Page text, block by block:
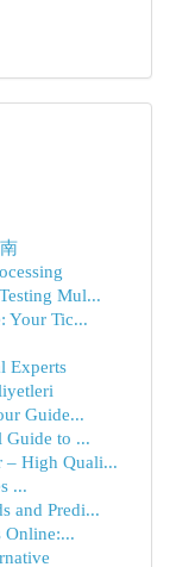
Mul...
Your Tic...
Experts
Guide...
Guide to ...
– High Quali...
...
and Predi...
Online:...